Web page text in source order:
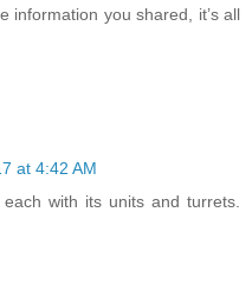
information you shared, it’s all
at 4:42 AM
with its units and turrets.